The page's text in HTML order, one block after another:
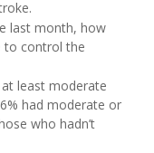
last month, how
to control the
least moderate
had moderate or
who hadn’t